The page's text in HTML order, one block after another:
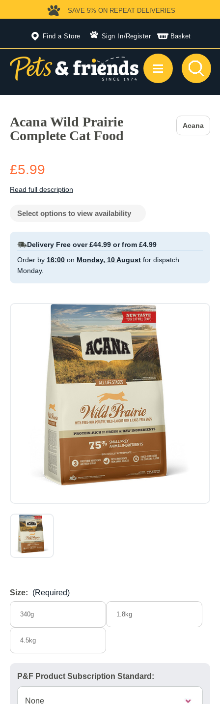
Find a Store Sign In/Register Basket
SAVE 5% ON REPEAT DELIVERIES
Acana Wild Prairie
Complete Cat Food
Acana
£5.99
Read full description
Select options to view availability
Delivery Free over £44.99 or from £4.99
Order by 16:00 on Monday, 10 August for dispatch
Monday.
Size: (Required)
340g 1.8kg
4.5kg
P&F Product Subscription Standard: